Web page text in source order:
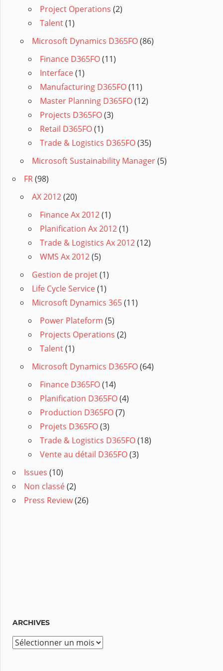
Project Operations (2)
Talent(1)
Microsoft Dynamics D365FO(86)
Finance D365FO(11)
Interface(1)
Manufacturing D365FO(11)
Master Planning D365FO(12)
Projects D365FO(3)
Retail D365FO(1)
Trade & Logistics D365FO(35)
Microsoft Sustainability Manager(5)
FR(98)
AX 2012(20)
Finance Ax 2012(1)
Planification Ax 2012(1)
Trade & Logistics Ax 2012(12)
WMS Ax 2012(5)
Gestion de projet(1)
Life Cycle Service(1)
Microsoft Dynamics 365(11)
Power Plateform (5)
Projects Operations (2)
Talent(1)
Microsoft Dynamics D365FO(64)
Finance D365FO(14)
Planification D365FO(4)
Production D365FO(7)
Projets D365FO(3)
Trade & Logistics D365FO(18)
Vente au détail D365FO(3)
Issues (10)
Non classé(2)
Press Review(26)
ARCHIVES
A